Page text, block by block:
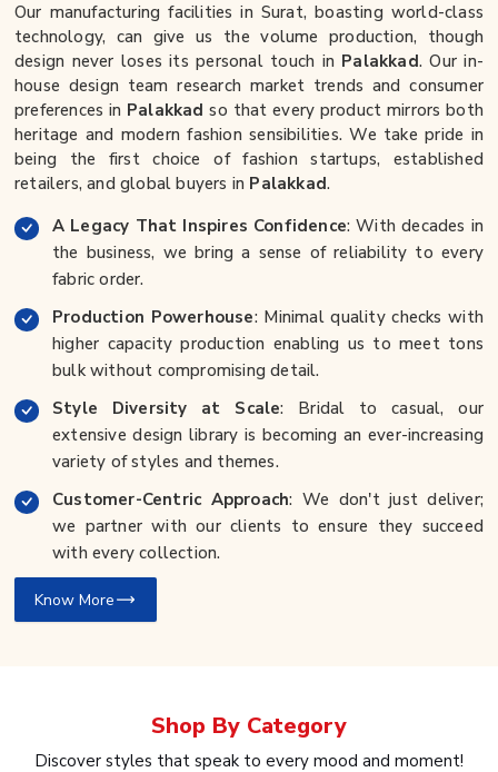
Our manufacturing facilities in Surat, boasting world-class
technology, can give us the volume production, though
design never loses its personal touch in Palakkad. Our in-
house design team research market trends and consumer
preferences in Palakkadso that every product mirrors both
heritage and modern fashion sensibilities. We take pride in
being the first choice of fashion startups, established
retailers, and global buyers in Palakkad.
A Legacy That Inspires Confidence: With decades in
the business, we bring a sense of reliability to every
fabric order.
Production Powerhouse: Minimal quality checks with
higher capacity production enabling us to meet tons
bulk without compromising detail.
Style Diversity at Scale: Bridal to casual, our
extensive design library is becoming an ever-increasing
variety of styles and themes.
Customer-Centric Approach: We don't just deliver;
we partner with our clients to ensure they succeed
with every collection.
Know More
Shop By Category
Discover styles that speak to every mood and moment!